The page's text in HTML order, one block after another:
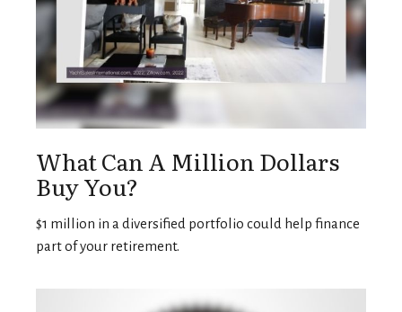
What Can A Million Dollars
Buy You?
$1 million in a diversified portfolio could help finance
part of your retirement.